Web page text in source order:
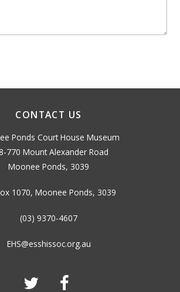
CONTACT US
Ponds Court House Museum
770 Mount Alexander Road
Moonee Ponds, 3039
1070, Moonee Ponds, 3039
(03) 9370-4607
EHS@esshissoc.org.au